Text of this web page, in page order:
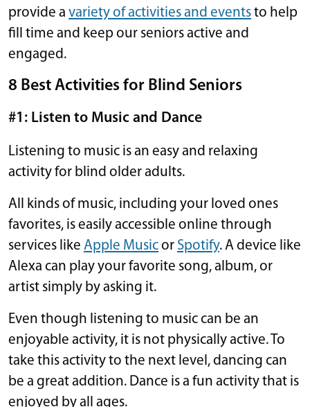
provide a variety of activities and eventsto help
fill time and keep our seniors active and
engaged.
8 Best Activities for Blind Seniors
#1: Listen to Music and Dance
Listening to music is an easy and relaxing
activity for blind older adults.
All kinds of music, including your loved ones
favorites, is easily accessible online through
services like Apple Musicor Spotify. A device like
Alexa can play your favorite song, album, or
artist simply by asking it.
Even though listening to music can be an
enjoyable activity, it is not physically active. To
take this activity to the next level, dancing can
be a great addition. Dance is a fun activity that is
enjoyed by all ages.